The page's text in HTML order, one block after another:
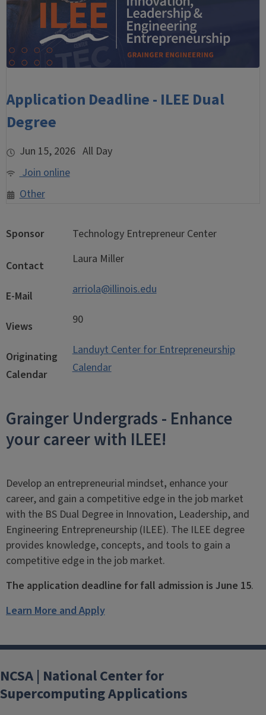
Application Deadline - ILEE Dual
Degree
Jun 15, 2026 All Day
Join online
Other
Sponsor Technology Entrepreneur Center
Contact Laura Miller
E-Mail arriola@illinois.edu
Views 90
Originating
Calendar
Landuyt Center for Entrepreneurship
Calendar
Grainger Undergrads - Enhance
your career with ILEE!
Develop an entrepreneurial mindset, enhance your
career, and gain a competitive edge in the job market
with the BS Dual Degree in Innovation, Leadership, and
Engineering Entrepreneurship (ILEE). The ILEE degree
provides knowledge, concepts, and tools to gain a
competitive edge in the job market.
The application deadline for fall admission is June 15.
Learn More and Apply
NCSA | National Center for
Supercomputing Applications